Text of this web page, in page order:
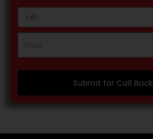
Submit for Call Back